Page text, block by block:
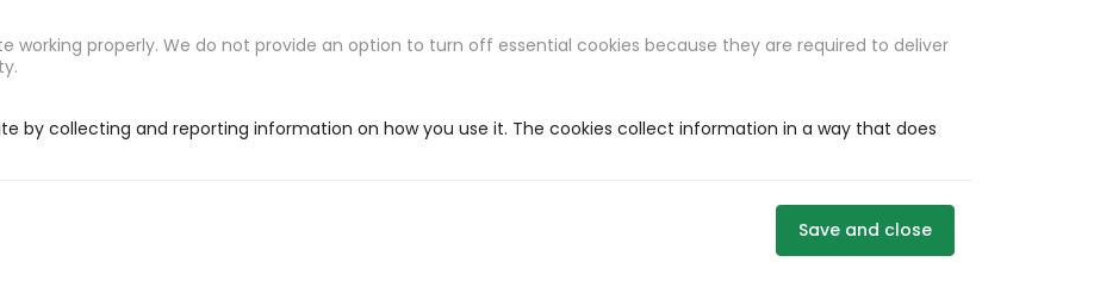
working properly. We do not provide an option to turn off essential cookies because they are required to deliver
by collecting and reporting information on how you use it. The cookies collect information in a way that does
Save and close